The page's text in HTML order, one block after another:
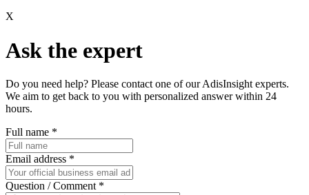
X
Ask the expert
Do you need help? Please contact one of our AdisInsight experts.
We aim to get back to you with personalized answer within 24
hours.
Full name *
Email address *
Question / Comment *